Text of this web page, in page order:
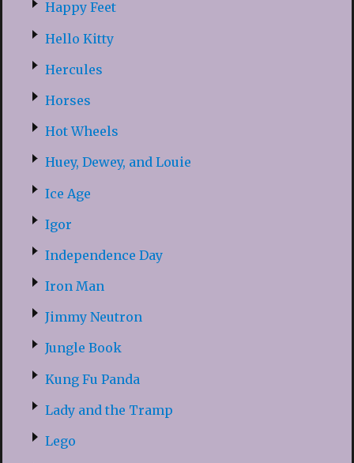
Happy Feet
Hello Kitty
Hercules
Horses
Hot Wheels
Huey, Dewey, and Louie
Ice Age
Igor
Independence Day
Iron Man
Jimmy Neutron
Jungle Book
Kung Fu Panda
Lady and the Tramp
Lego